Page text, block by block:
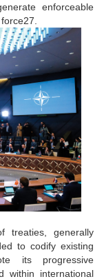
enforceable
treaties, generally
to codify existing
its progressive
within international